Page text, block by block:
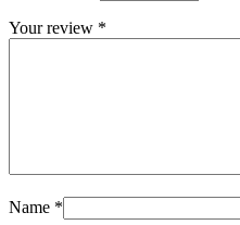
Your review *
Name *